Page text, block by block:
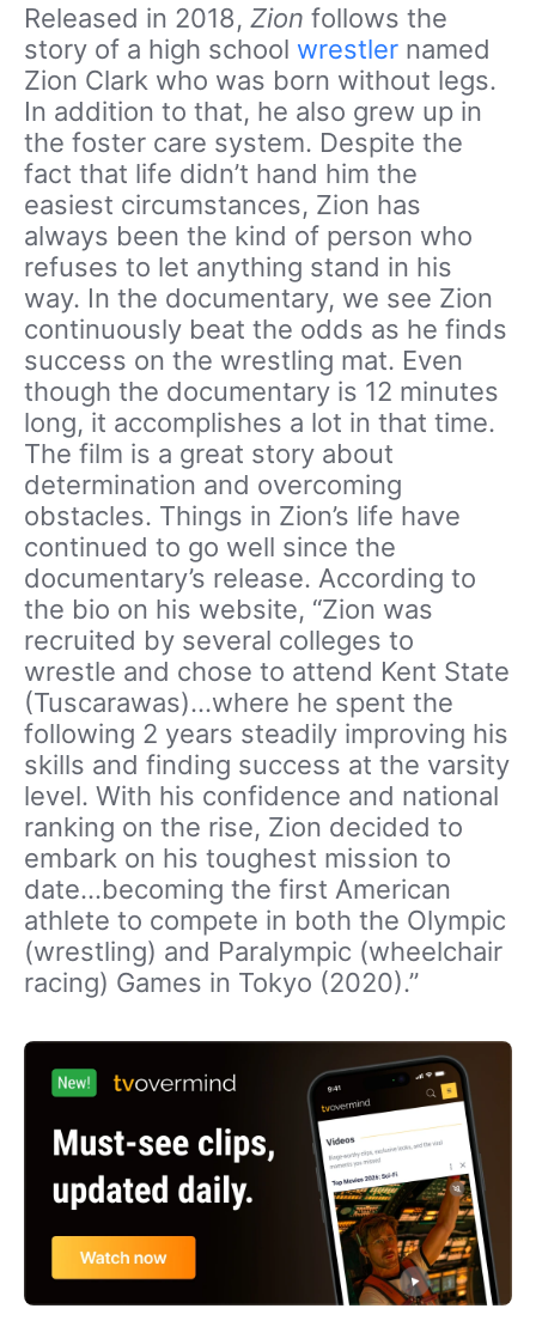
Released in 2018, Zion follows the
story of a high school wrestler named
Zion Clark who was born without legs.
In addition to that, he also grew up in
the foster care system. Despite the
fact that life didn’t hand him the
easiest circumstances, Zion has
always been the kind of person who
refuses to let anything stand in his
way. In the documentary, we see Zion
continuously beat the odds as he finds
success on the wrestling mat. Even
though the documentary is 12 minutes
long, it accomplishes a lot in that time.
The film is a great story about
determination and overcoming
obstacles. Things in Zion’s life have
continued to go well since the
documentary’s release. According to
the bio on his website, “Zion was
recruited by several colleges to
wrestle and chose to attend Kent State
(Tuscarawas)…where he spent the
following 2 years steadily improving his
skills and finding success at the varsity
level. With his confidence and national
ranking on the rise, Zion decided to
embark on his toughest mission to
date…becoming the first American
athlete to compete in both the Olympic
(wrestling) and Paralympic (wheelchair
racing) Games in Tokyo (2020).”